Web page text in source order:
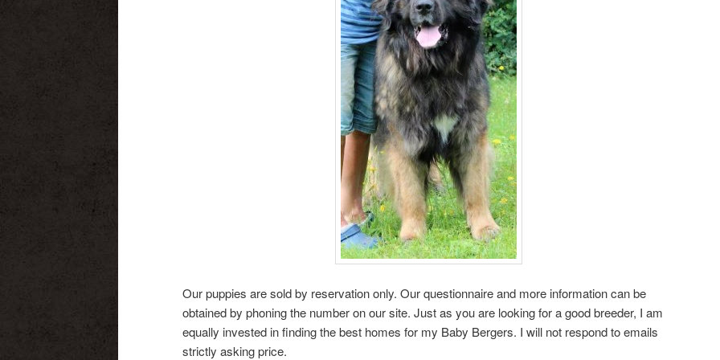
Our puppies are sold by reservation only. Our questionnaire and more information can be
obtained by phoning the number on our site. Just as you are looking for a good breeder, I am
equally invested in finding the best homes for my Baby Bergers. I will not respond to emails
strictly asking price.